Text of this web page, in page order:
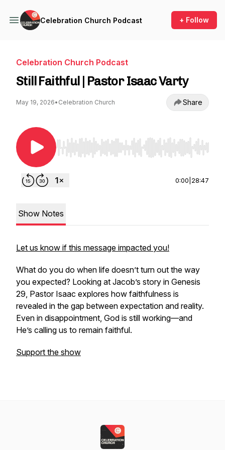
Celebration Church Podcast + Follow
Celebration Church Podcast
Still Faithful | Pastor Isaac Varty
May 19, 2026• Celebration Church Share
Use Left/Right to seek, Home/End to jump to
0:00 28:47
Show Notes
Let us know if this message impacted you!
What do you do when life doesn’t turn out the way
you expected? Looking at Jacob’s story in Genesis
29, Pastor Isaac explores how faithfulness is
revealed in the gap between expectation and reality.
Even in disappointment, God is still working—and
He’s calling us to remain faithful.
Support the show